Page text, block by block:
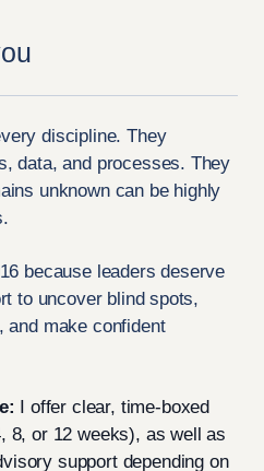
discipline. They
data, and processes. They
unknown can be highly
because leaders deserve
to uncover blind spots,
and make confident
I offer clear, time-boxed
8, or 12 weeks), as well as
support depending on